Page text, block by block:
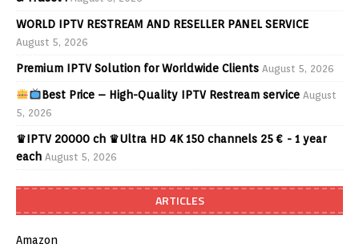
WORLD IPTV RESTREAM AND RESELLER PANEL SERVICE
August 5, 2026
Premium IPTV Solution for Worldwide Clients August 5, 2026
Best Price – High-Quality IPTV Restream service August
5, 2026
♛IPTV 20000 ch ♛Ultra HD 4K 150 channels 25 € - 1 year
each August 5, 2026
ARTICLES
Amazon